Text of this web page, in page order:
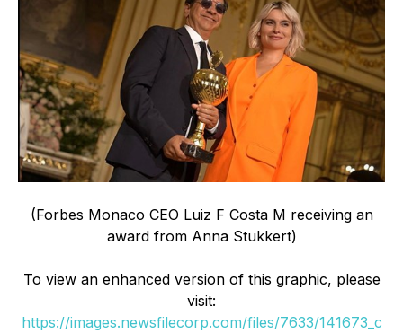
(Forbes Monaco CEO Luiz F Costa M receiving an
award from Anna Stukkert)
To view an enhanced version of this graphic, please
visit:
https://images.newsfilecorp.com/files/7633/141673_c